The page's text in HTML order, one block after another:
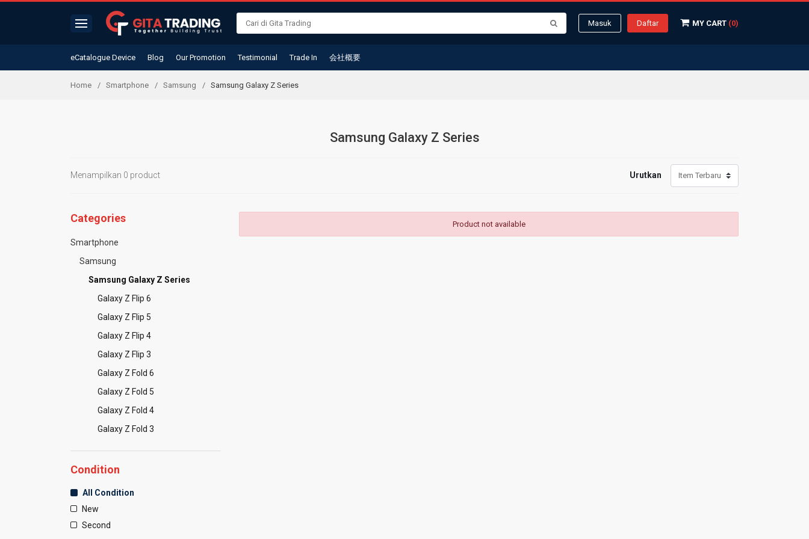
Masuk Daftar MY CART (0)
eCatalogue Device Blog Our Promotion Testimonial Trade In 会社概要
Home Smartphone Samsung Samsung Galaxy Z Series
Samsung Galaxy Z Series
Menampilkan 0 product Urutkan
Categories
Smartphone
Samsung
Samsung Galaxy Z Series
Galaxy Z Flip 6
Galaxy Z Flip 5
Galaxy Z Flip 4
Galaxy Z Flip 3
Galaxy Z Fold 6
Galaxy Z Fold 5
Galaxy Z Fold 4
Galaxy Z Fold 3
Condition
All Condition
New
Second
Product not available